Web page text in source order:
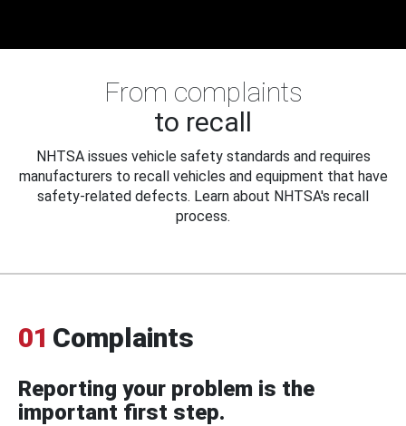
From complaints
to recall
NHTSA issues vehicle safety standards and requires
manufacturers to recall vehicles and equipment that have
safety-related defects. Learn about NHTSA's recall
process.
01 Complaints
Reporting your problem is the
important first step.